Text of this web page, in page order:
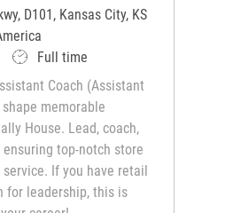
D101, Kansas City, KS
Job TypeFull time
Coach (Assistant
memorable
House. Lead, coach,
top-notch store
If you have retail
for leadership, this is